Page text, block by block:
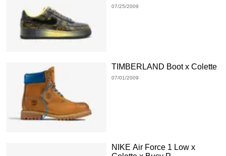
07/25/2009
TIMBERLAND Boot x Colette
07/01/2009
NIKE Air Force 1 Low x